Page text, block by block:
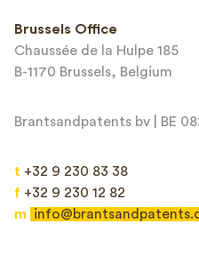
Message*
Brussels Office
Chaussée de la Hulpe 185
B-1170 Brussels, Belgium
Brantsandpatents bv | BE
t +32 9 230 83 38
f +32 9 230 12 82
m